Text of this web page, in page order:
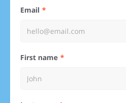
Email
First name